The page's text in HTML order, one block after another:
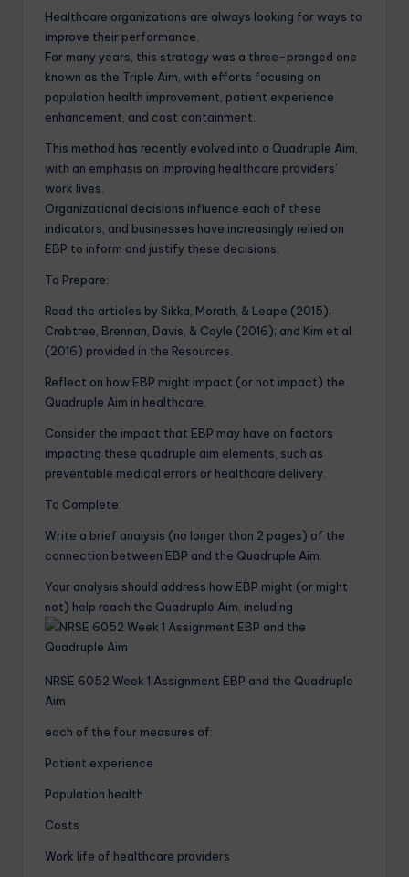
Healthcare organizations are always looking for ways to
improve their performance.
For many years, this strategy was a three-pronged one
known as the Triple Aim, with efforts focusing on
population health improvement, patient experience
enhancement, and cost containment.
This method has recently evolved into a Quadruple Aim,
with an emphasis on improving healthcare providers’
work lives.
Organizational decisions influence each of these
indicators, and businesses have increasingly relied on
EBP to inform and justify these decisions.
To Prepare:
Read the articles by Sikka, Morath, & Leape (2015);
Crabtree, Brennan, Davis, & Coyle (2016); and Kim et al.
(2016) provided in the Resources.
Reflect on how EBP might impact (or not impact) the
Quadruple Aim in healthcare.
Consider the impact that EBP may have on factors
impacting these quadruple aim elements, such as
preventable medical errors or healthcare delivery.
To Complete:
Write a brief analysis (no longer than 2 pages) of the
connection between EBP and the Quadruple Aim.
Your analysis should address how EBP might (or might
not) help reach the Quadruple Aim, including
NRSE 6052 Week 1 Assignment EBP and the Quadruple
Aim
each of the four measures of:
Patient experience
Population health
Costs
Work life of healthcare providers